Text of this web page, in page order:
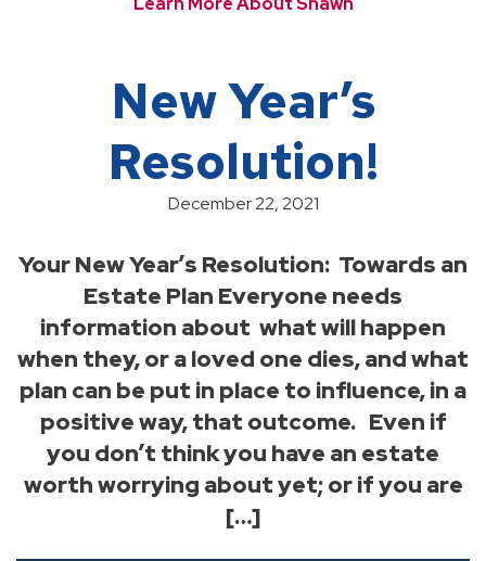
New Year’s
Resolution!
December 22, 2021
Your New Year’s Resolution: Towards an
Estate Plan Everyone needs
information about what will happen
when they, or a loved one dies, and what
plan can be put in place to influence, in a
positive way, that outcome. Even if
you don’t think you have an estate
worth worrying about yet; or if you are
[…]